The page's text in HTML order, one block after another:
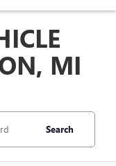
MI
Search